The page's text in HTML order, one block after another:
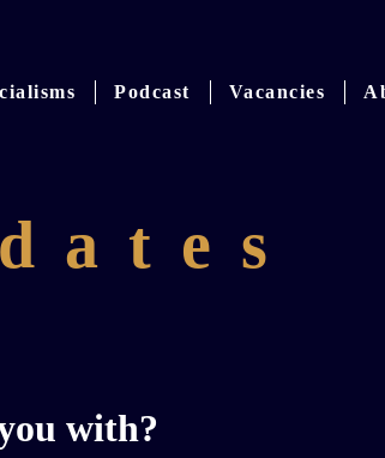
Podcast Vacancies
with?